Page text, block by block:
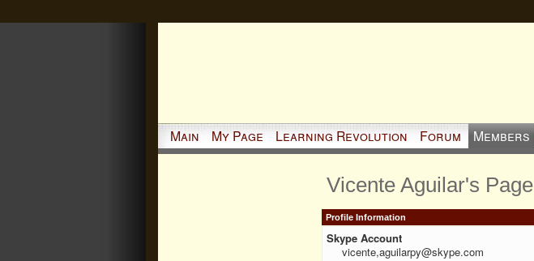
Main My Page Learning Revolution Forum Members
Vicente Aguilar's Page
Profile Information
Skype Account
vicente,aguilarpy@skype.com